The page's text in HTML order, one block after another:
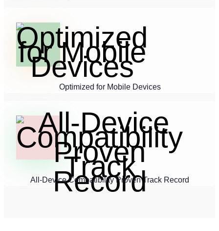
Optimized for Mobile Devices
All-Device Compatibility Proven Track Record